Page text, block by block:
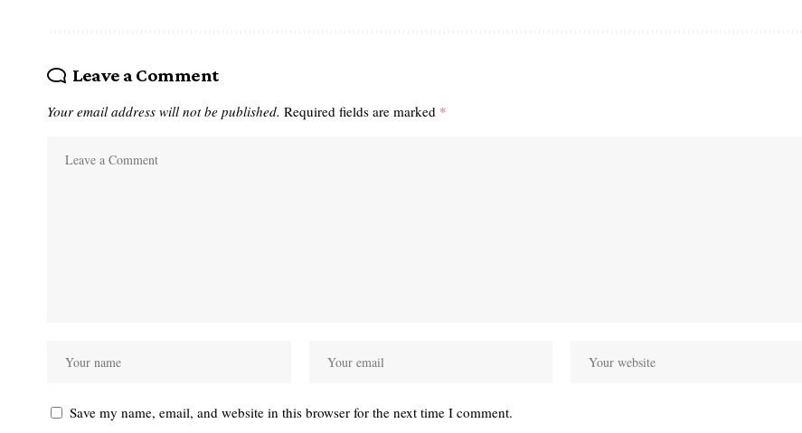
Leave a Comment
Your email address will not be published. Required fields are marked *
Save my name, email, and website in this browser for the next time I comment.